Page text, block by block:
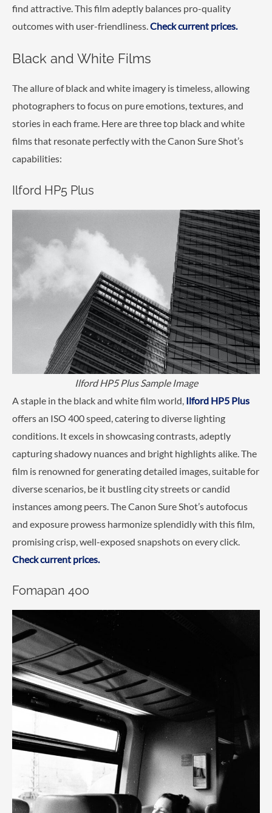
find attractive. This film adeptly balances pro-quality
outcomes with user-friendliness. Check current prices.
Black and White Films
The allure of black and white imagery is timeless, allowing
photographers to focus on pure emotions, textures, and
stories in each frame. Here are three top black and white
films that resonate perfectly with the Canon Sure Shot’s
capabilities:
Ilford HP5 Plus
Ilford HP5 Plus Sample Image
A staple in the black and white film world, Ilford HP5 Plus
offers an ISO 400 speed, catering to diverse lighting
conditions. It excels in showcasing contrasts, adeptly
capturing shadowy nuances and bright highlights alike. The
film is renowned for generating detailed images, suitable for
diverse scenarios, be it bustling city streets or candid
instances among peers. The Canon Sure Shot’s autofocus
and exposure prowess harmonize splendidly with this film,
promising crisp, well-exposed snapshots on every click.
Check current prices.
Fomapan 400